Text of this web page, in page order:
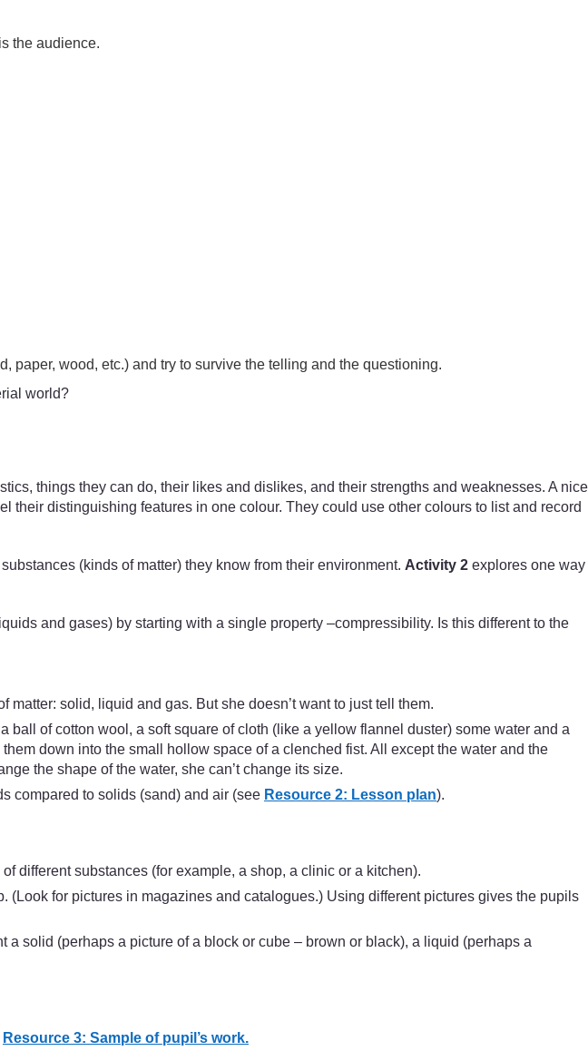
the audience.
paper, wood, etc.) and try to survive the telling and the questioning.
world?
things they can do, their likes and dislikes, and their strengths and weaknesses. A nice
distinguishing features in one colour. They could use other colours to list and record
(kinds of matter) they know from their environment. Activity 2 explores one way
and gases) by starting with a single property –compressibility. Is this different to the
solid, liquid and gas. But she doesn’t want to just tell them.
of cotton wool, a soft square of cloth (like a yellow flannel duster) some water and a
down into the small hollow space of a clenched fist. All except the water and the
the shape of the water, she can’t change its size.
compared to solids (sand) and air (see Resource 2: Lesson plan).
different substances (for example, a shop, a clinic or a kitchen).
for pictures in magazines and catalogues.) Using different pictures gives the pupils
solid (perhaps a picture of a block or cube – brown or black), a liquid (perhaps a
Resource 3: Sample of pupil’s work.